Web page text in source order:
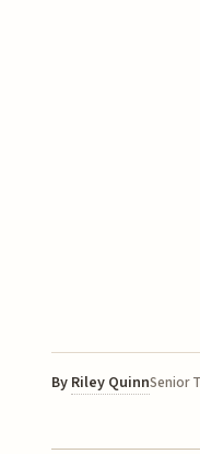
By Riley QuinnSenior